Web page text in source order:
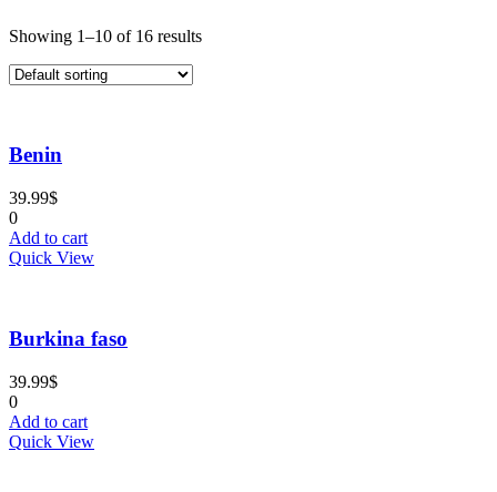
On sale(0)
Tags
Tags
Showing 1–10 of 16 results
Benin
39.99$
0
Add to cart
Quick View
Burkina faso
39.99$
0
Add to cart
Quick View